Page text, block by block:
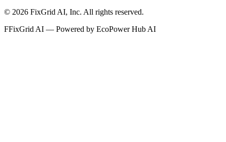
© 2026 FixGrid AI, Inc. All rights reserved.
FFixGrid AI — Powered by EcoPower Hub AI